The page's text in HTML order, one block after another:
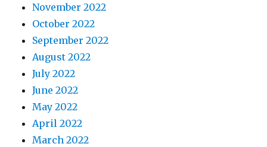
November 2022
October 2022
September 2022
August 2022
July 2022
June 2022
May 2022
April 2022
March 2022